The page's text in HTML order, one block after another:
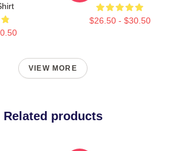
$26.50 - $30.50
VIEW MORE
Related products